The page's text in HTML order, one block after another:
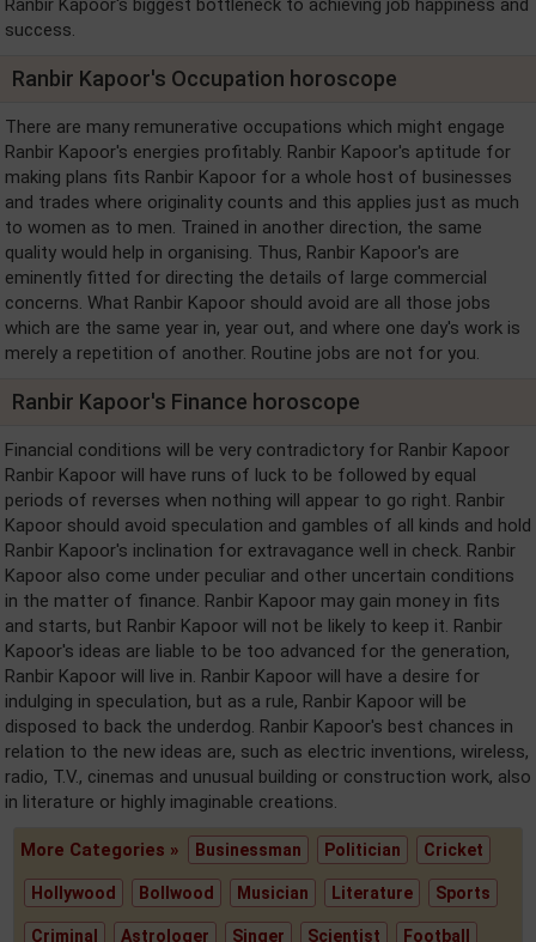
Ranbir Kapoor's biggest bottleneck to achieving job happiness and
success.
Ranbir Kapoor's Occupation horoscope
There are many remunerative occupations which might engage
Ranbir Kapoor's energies profitably. Ranbir Kapoor's aptitude for
making plans fits Ranbir Kapoor for a whole host of businesses
and trades where originality counts and this applies just as much
to women as to men. Trained in another direction, the same
quality would help in organising. Thus, Ranbir Kapoor's are
eminently fitted for directing the details of large commercial
concerns. What Ranbir Kapoor should avoid are all those jobs
which are the same year in, year out, and where one day's work is
merely a repetition of another. Routine jobs are not for you.
Ranbir Kapoor's Finance horoscope
Financial conditions will be very contradictory for Ranbir Kapoor
Ranbir Kapoor will have runs of luck to be followed by equal
periods of reverses when nothing will appear to go right. Ranbir
Kapoor should avoid speculation and gambles of all kinds and hold
Ranbir Kapoor's inclination for extravagance well in check. Ranbir
Kapoor also come under peculiar and other uncertain conditions
in the matter of finance. Ranbir Kapoor may gain money in fits
and starts, but Ranbir Kapoor will not be likely to keep it. Ranbir
Kapoor's ideas are liable to be too advanced for the generation,
Ranbir Kapoor will live in. Ranbir Kapoor will have a desire for
indulging in speculation, but as a rule, Ranbir Kapoor will be
disposed to back the underdog. Ranbir Kapoor's best chances in
relation to the new ideas are, such as electric inventions, wireless,
radio, T.V., cinemas and unusual building or construction work, also
in literature or highly imaginable creations.
More Categories » Businessman Politician Cricket
Hollywood Bollwood Musician Literature Sports
Criminal Astrologer Singer Scientist Football